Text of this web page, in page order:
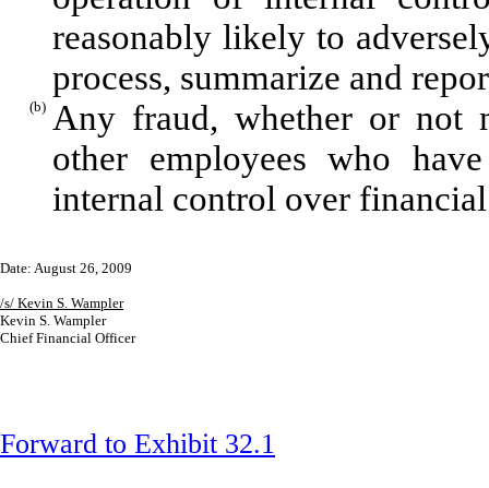
reasonably likely to
process, summarize and
(b) Any fraud, whether or not
other employees who
internal control over
Date: August 26, 2009
/s/ Kevin S. Wampler
Kevin S. Wampler
Chief Financial Officer
Forward to Exhibit 32.1